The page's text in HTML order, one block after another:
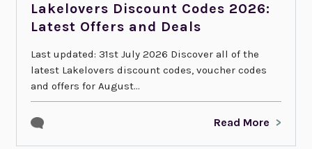
Lakelovers Discount Codes 2026:
Latest Offers and Deals
Last updated: 31st July 2026 Discover all of the
latest Lakelovers discount codes, voucher codes
and offers for August...
Read More